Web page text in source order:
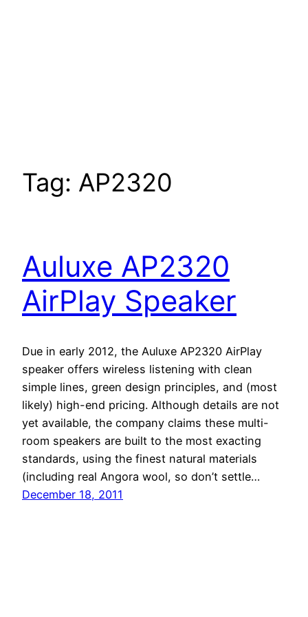
Tag: AP2320
Auluxe AP2320
AirPlay Speaker
Due in early 2012, the Auluxe AP2320 AirPlay
speaker offers wireless listening with clean
simple lines, green design principles, and (most
likely) high-end pricing. Although details are not
yet available, the company claims these multi-
room speakers are built to the most exacting
standards, using the finest natural materials
(including real Angora wool, so don’t settle…
December 18, 2011